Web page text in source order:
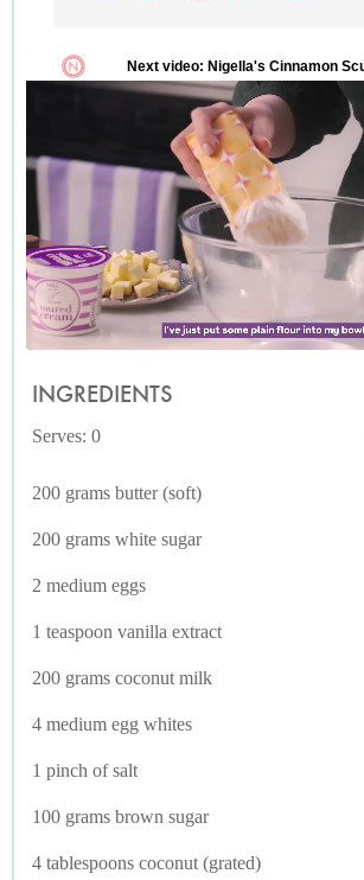
INGREDIENTS
Serves: 0
200 grams butter (soft)
200 grams white sugar
2 medium eggs
1 teaspoon vanilla extract
200 grams coconut milk
4 medium egg whites
1 pinch of salt
100 grams brown sugar
4 tablespoons coconut (grated)